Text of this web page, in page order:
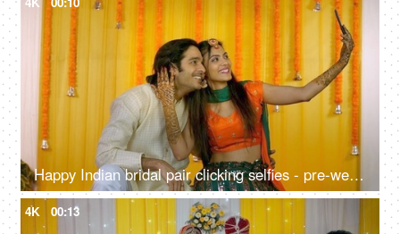
Happy Indian bridal pair clicking selfies - pre-wedding shoot, Mehendi function, traditional marriage, henna ceremony
4K 00:13